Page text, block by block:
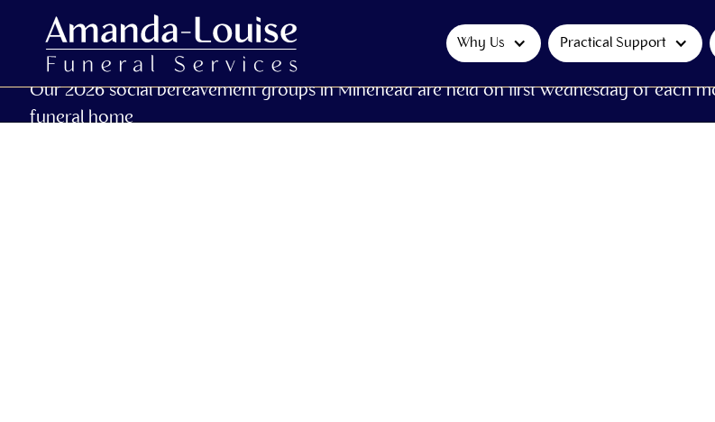
Why Us Practical Support
Our 2026 social bereavement groups in Minehead are held on first Wednesday of each
funeral home